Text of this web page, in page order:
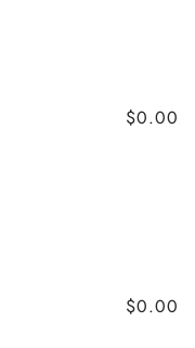
$0.00
$0.00